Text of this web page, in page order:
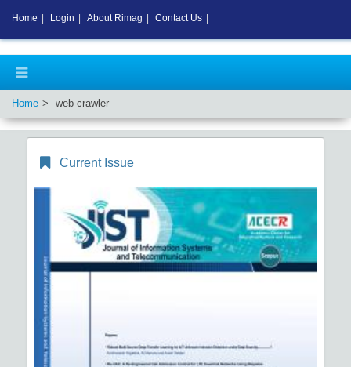
Home web crawler
Current Issue
Home Login About Rimag Contact Us